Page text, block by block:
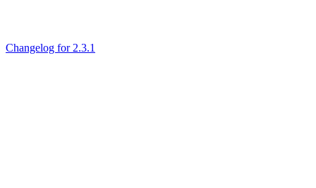
Changelog for 2.3.1